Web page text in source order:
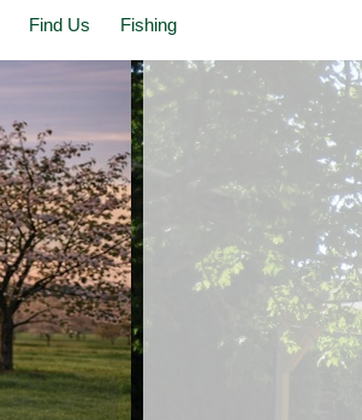
Find Us Fishing